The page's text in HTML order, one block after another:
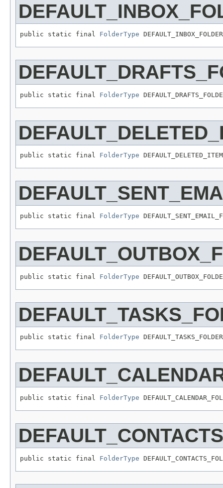
public static final FolderType DEFAULT_INBOX_FOLDER
public static final FolderType
public static final FolderType
public static final FolderType
public static final FolderType
public static final FolderType DEFAULT_TASKS_FOLDER
public static final FolderType
public static final FolderType